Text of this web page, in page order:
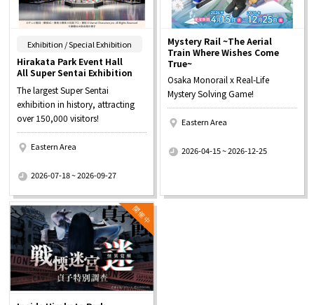
Exhibition / Special Exhibition
Hirakata Park Event Hall
All Super Sentai Exhibition
The largest Super Sentai
exhibition in history, attracting
over 150,000 visitors!
Eastern Area
2026-07-18 ~ 2026-09-27
Mystery Rail ~The Aerial
Train Where Wishes Come
True~
Osaka Monorail x Real-Life
Mystery Solving Game!
Eastern Area
2026-04-15 ~ 2026-12-25